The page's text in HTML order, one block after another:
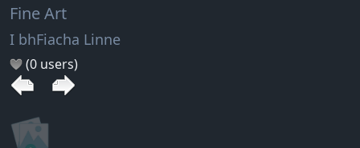
Fine Art
I bhFiacha Linne
(0 users)